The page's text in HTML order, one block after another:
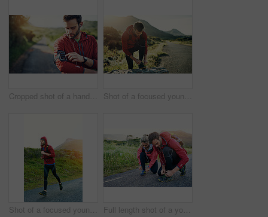
Cropped shot of a handsome young male athlete preparing his playlist while out for a morning run Shot of a focused young man tying his laces in preparation for a morning run
Shot of a focused young man out for a run on a cool morning Full length shot of a young couple tying their laces before a morning run